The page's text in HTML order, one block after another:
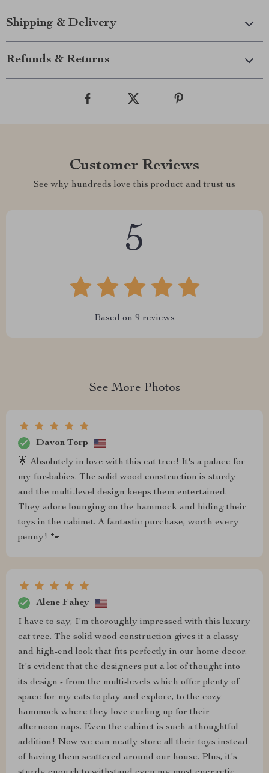
Shipping & Delivery
Refunds & Returns
Customer Reviews
See why hundreds love this product and trust us
5
Based on 9 reviews
See More Photos
Davon Torp
🌟 Absolutely in love with this cat tree! It's a palace for
my fur-babies. The solid wood construction is sturdy
and the multi-level design keeps them entertained.
They adore lounging on the hammock and hiding their
toys in the cabinet. A fantastic purchase, worth every
penny! 🐾
Alene Fahey
I have to say, I'm thoroughly impressed with this luxury
cat tree. The solid wood construction gives it a classy
and high-end look that fits perfectly in our home decor.
It's evident that the designers put a lot of thought into
its design - from the multi-levels which offer plenty of
space for my cats to play and explore, to the cozy
hammock where they love curling up for their
afternoon naps. Even the cabinet is such a thoughtful
addition! Now we can neatly store all their toys instead
of having them scattered around our house. Plus, it's